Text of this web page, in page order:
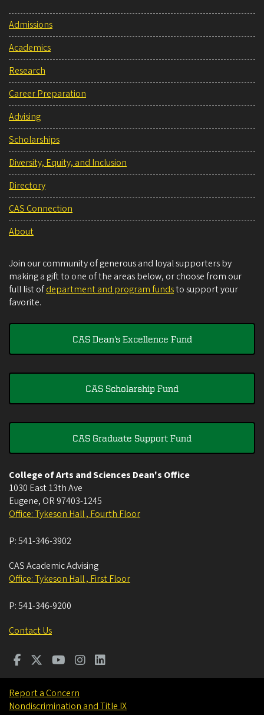
Admissions
Academics
Research
Career Preparation
Advising
Scholarships
Diversity, Equity, and Inclusion
Directory
CAS Connection
About
Join our community of generous and loyal supporters by
making a gift to one of the areas below, or choose from our
full list ofdepartment and program fundsto support your
favorite.
CAS Dean's Excellence Fund
CAS Scholarship Fund
CAS Graduate Support Fund
College of Arts and Sciences Dean's Office
1030 East 13th Ave
Eugene, OR 97403-1245
Office: Tykeson Hall , Fourth Floor
P:541-346-3902
CAS Academic Advising
Office: Tykeson Hall , First Floor
P:541-346-9200
Contact Us
Report a Concern
Nondiscrimination and Title IX